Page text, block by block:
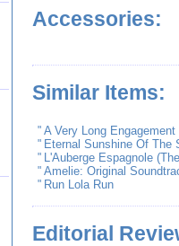
Accessories:
Similar Items:
" A Very Long Engagement
" Eternal Sunshine Of The
" L'Auberge Espagnole
" Amelie: Original
" Run Lola Run
Editorial